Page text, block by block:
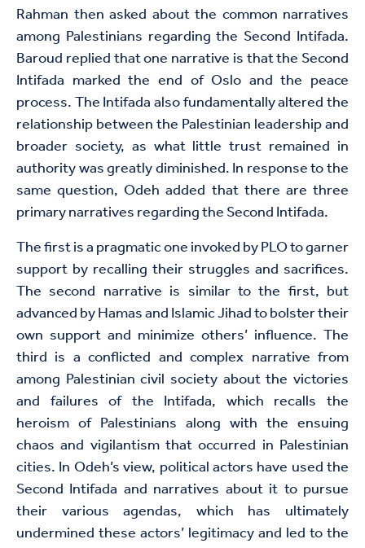
Rahman then asked about the common narratives
among Palestinians regarding the Second Intifada.
Baroud replied that one narrative is that the Second
Intifada marked the end of Oslo and the peace
process. The Intifada also fundamentally altered the
relationship between the Palestinian leadership and
broader society, as what little trust remained in
authority was greatly diminished. In response to the
same question, Odeh added that there are three
primary narratives regarding the Second Intifada.
The first is a pragmatic one invoked by PLO to garner
support by recalling their struggles and sacrifices.
The second narrative is similar to the first, but
advanced by Hamas and Islamic Jihad to bolster their
own support and minimize others’ influence. The
third is a conflicted and complex narrative from
among Palestinian civil society about the victories
and failures of the Intifada, which recalls the
heroism of Palestinians along with the ensuing
chaos and vigilantism that occurred in Palestinian
cities. In Odeh’s view, political actors have used the
Second Intifada and narratives about it to pursue
their various agendas, which has ultimately
undermined these actors’ legitimacy and led to the